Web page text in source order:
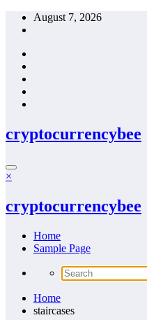
Skip
August 7, 2026
cryptocurrencybee
×
cryptocurrencybee
Home
Sample Page
Home
staircases